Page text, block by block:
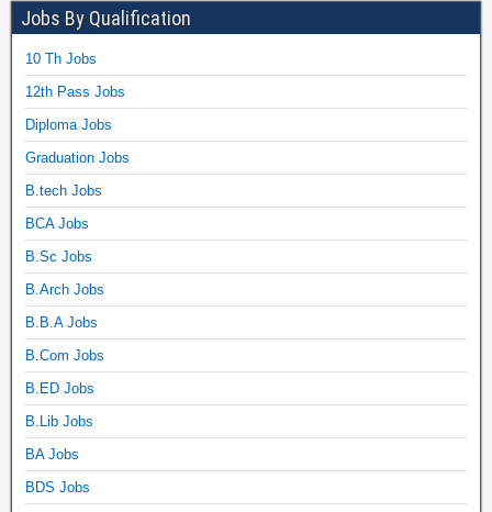
Jobs By Qualification
10 Th Jobs
12th Pass Jobs
Diploma Jobs
Graduation Jobs
B.tech Jobs
BCA Jobs
B.Sc Jobs
B.Arch Jobs
B.B.A Jobs
B.Com Jobs
B.ED Jobs
B.Lib Jobs
BA Jobs
BDS Jobs